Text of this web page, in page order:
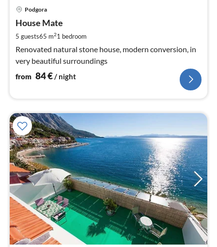
Podgora
House Mate
5 guests65 m21 bedroom
Renovated natural stone house, modern conversion, in
very beautiful surroundings
from 84€/ night